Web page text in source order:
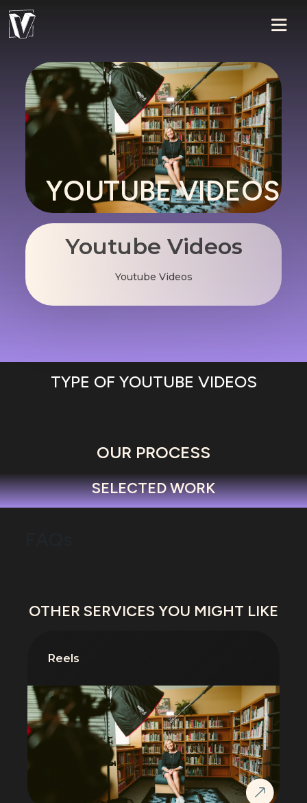
YOUTUBE VIDEOS
Youtube Videos
Youtube Videos
TYPE OF YOUTUBE VIDEOS
OUR PROCESS
SELECTED WORK
OTHER SERVICES YOU MIGHT LIKE
Reels